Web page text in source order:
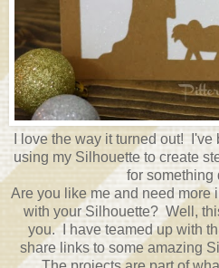
I love the way it turned out!
using my Silhouette to create
for
Are you like me and need more
with your Silhouette? Well,
you. I have teamed up with
share links to some amazing